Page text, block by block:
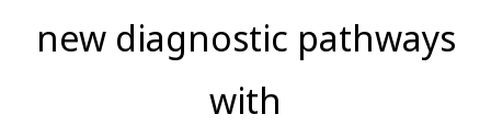
new diagnostic pathways
with